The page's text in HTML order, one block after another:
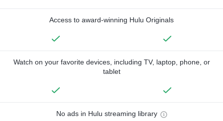
Access to award-winning Hulu Originals
Watch on your favorite devices, including TV, laptop, phone, or
tablet
No ads in Hulu streaming library